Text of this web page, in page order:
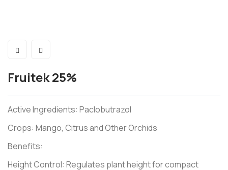
Fruitek 25%
Active Ingredients: Paclobutrazol
Crops: Mango, Citrus and Other Orchids
Benefits:
Height Control: Regulates plant height for compact